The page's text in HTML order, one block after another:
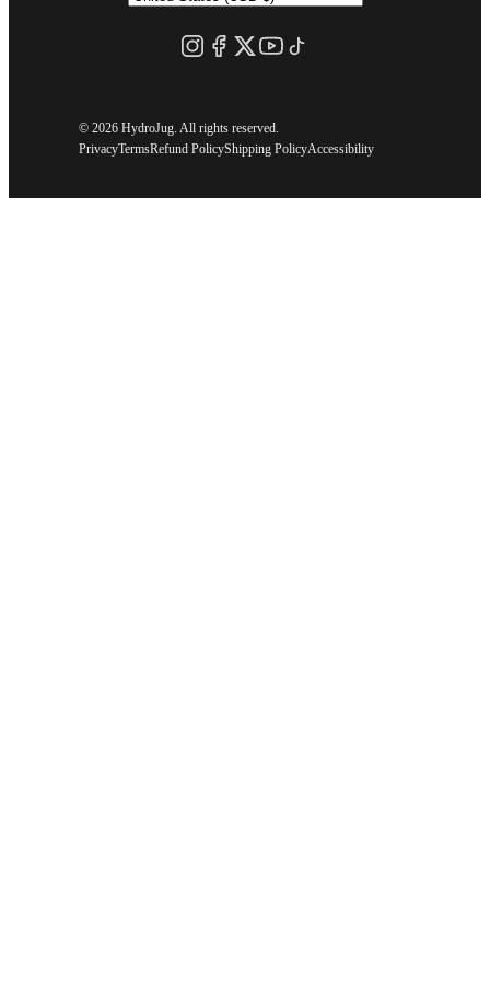
© 2026 HydroJug. All rights reserved.
PrivacyTermsRefund PolicyShipping PolicyAccessibility